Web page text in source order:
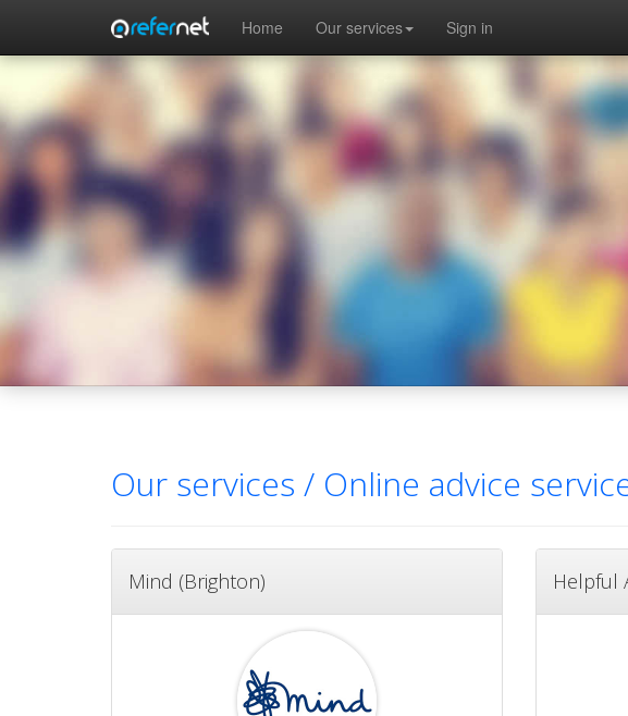
Home Our services Sign in
Our services / Online advice
Mind (Brighton) Helpful